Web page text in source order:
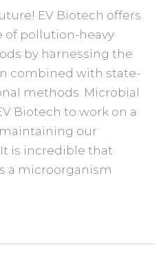
EV Biotech offers
of pollution-heavy
by harnessing the
combined with state-
methods. Microbial
Biotech to work on a
our
is incredible that
a microorganism